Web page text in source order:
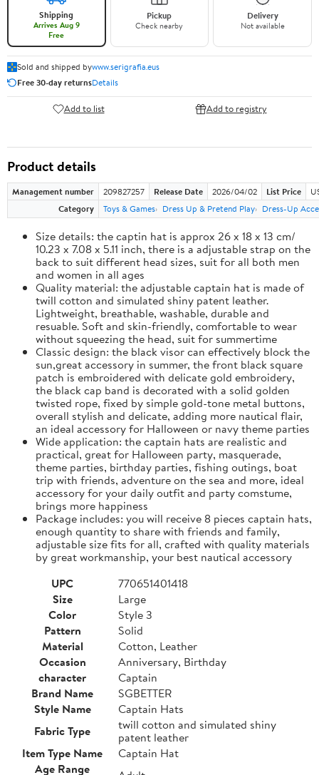
Shipping
Arrives Aug 9
Free
Pickup
Check nearby
Delivery
Not available
Sold and shipped bywww.serigrafia.eus
Free 30-day returnsDetails
Add to list Add to registry
Product details
Management number 209827257 Release Date 2026/04/02 List Price
Category
Toys & Games Dress Up & Pretend Play Dress-Up
Size details: the captin hat is approx 26 x 18 x 13 cm/
10.23 x 7.08 x 5.11 inch, there is a adjustable strap on the
back to suit different head sizes, suit for all both men
and women in all ages
Quality material: the adjustable captain hat is made of
twill cotton and simulated shiny patent leather.
Lightweight, breathable, washable, durable and
resuable. Soft and skin-friendly, comfortable to wear
without squeezing the head, suit for summertime
Classic design: the black visor can effectively block the
sun,great accessory in summer, the front black square
patch is embroidered with delicate gold embroidery,
the black cap band is decorated with a solid golden
twisted rope, fixed by simple gold-tone metal buttons,
overall stylish and delicate, adding more nautical flair,
an ideal accessory for Halloween or navy theme parties
Wide application: the captain hats are realistic and
practical, great for Halloween party, masquerade,
theme parties, birthday parties, fishing outings, boat
trip with friends, adventure on the sea and more, ideal
accessory for your daily outfit and party comstume,
brings more happiness
Package includes: you will receive 8 pieces captain hats,
enough quantity to share with friends and family,
adjustable size fits for all, crafted with quality materials
by great workmanship, your best nautical accessory
UPC
770651401418
Size
Large
Color
Style 3
Pattern
Solid
Material
Cotton, Leather
Occasion
Anniversary, Birthday
character
Captain
Brand Name
SGBETTER
Style Name
Captain Hats
Fabric Type
twill cotton and simulated shiny
patent leather
Item Type Name
Captain Hat
Age Range